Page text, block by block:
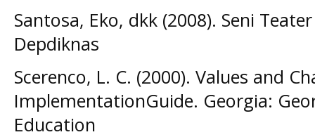
Santosa, Eko, dkk (2008). Seni
Depdiknas
Scerenco, L. C. (2000). Values and
ImplementationGuide. Georgia:
Education